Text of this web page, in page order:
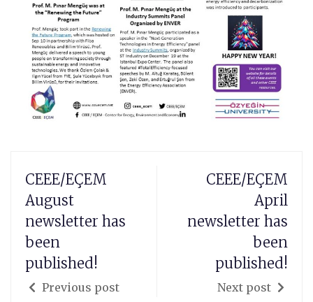
CEEE/EÇEM
August
newsletter has
been
published!
Previous post
CEEE/EÇEM
April
newsletter has
been
published!
Next post